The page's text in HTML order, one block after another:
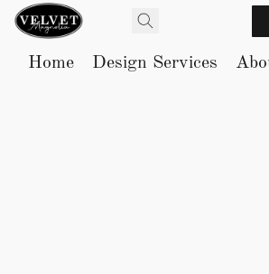
Home Design Services